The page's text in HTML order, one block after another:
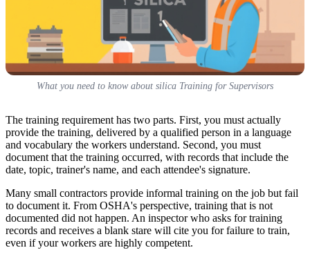
What you need to know about silica Training for Supervisors
The training requirement has two parts. First, you must actually
provide the training, delivered by a qualified person in a language
and vocabulary the workers understand. Second, you must
document that the training occurred, with records that include the
date, topic, trainer's name, and each attendee's signature.
Many small contractors provide informal training on the job but fail
to document it. From OSHA's perspective, training that is not
documented did not happen. An inspector who asks for training
records and receives a blank stare will cite you for failure to train,
even if your workers are highly competent.